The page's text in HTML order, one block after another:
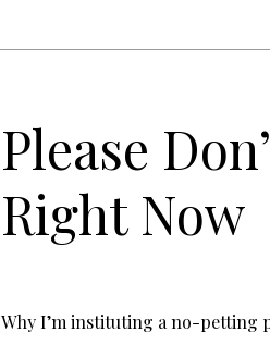
Please
Right Now
Why I’m instituting a no-petting